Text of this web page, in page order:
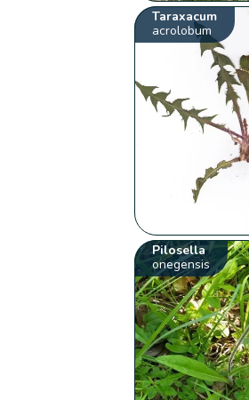
Taraxacum
acrolobum
Pilosella
onegensis